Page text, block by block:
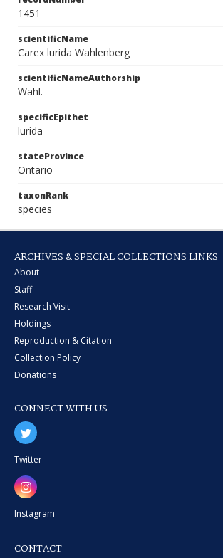
1451
scientificName
Carex lurida Wahlenberg
scientificNameAuthorship
Wahl.
specificEpithet
lurida
stateProvince
Ontario
taxonRank
species
ARCHIVES & SPECIAL COLLECTIONS LINKS
About
Staff
Research Visit
Holdings
Reproduction & Citation
Collection Policy
Donations
CONNECT WITH US
Twitter
Instagram
CONTACT